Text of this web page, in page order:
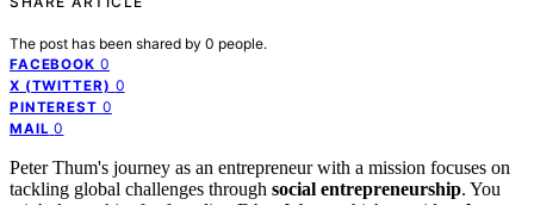
The post has been shared by 0 people.
FACEBOOK 0
X (TWITTER) 0
PINTEREST 0
MAIL 0
Peter Thum's journey as an entrepreneur with a mission focuses on
tackling global challenges through social entrepreneurship. You